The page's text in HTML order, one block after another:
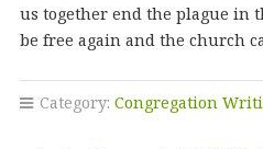
us together end the plague in
be free again and the church
Category: Congregation